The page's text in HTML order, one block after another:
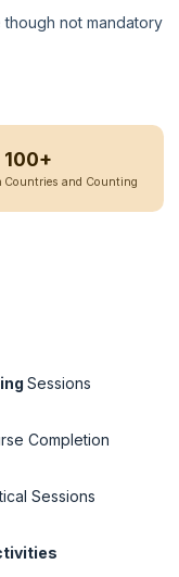
not mandatory
100+
Countries and Counting
Sessions
Completion
Sessions